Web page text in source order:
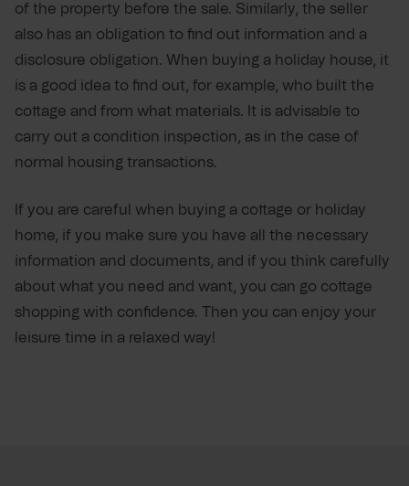
of the property before the sale. Similarly, the seller
also has an obligation to find out information and a
disclosure obligation. When buying a holiday house, it
is a good idea to find out, for example, who built the
cottage and from what materials. It is advisable to
carry out a condition inspection, as in the case of
normal housing transactions.
If you are careful when buying a cottage or holiday
home, if you make sure you have all the necessary
information and documents, and if you think carefully
about what you need and want, you can go cottage
shopping with confidence. Then you can enjoy your
leisure time in a relaxed way!